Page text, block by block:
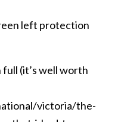
left protection
full (it’s well worth
victoria/the-